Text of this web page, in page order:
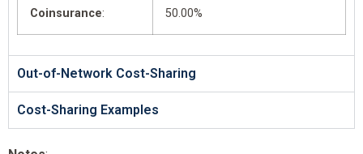
Coinsurance: 50.00%
Out-of-Network Cost-Sharing
Cost-Sharing Examples